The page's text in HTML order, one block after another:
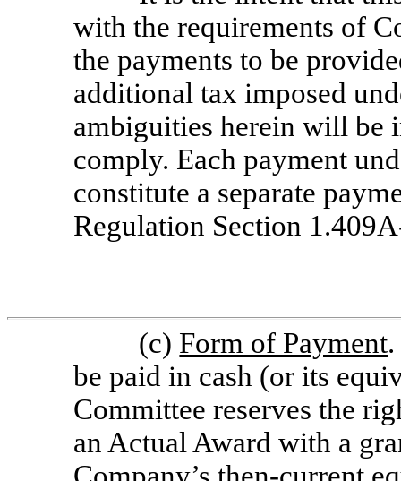
with the requirements of
the payments to be
additional tax imposed
ambiguities herein will be
comply. Each payment
constitute a separate
Regulation Section
(c) Form of Payment
be paid in cash (or its
Committee reserves the
an Actual Award with a